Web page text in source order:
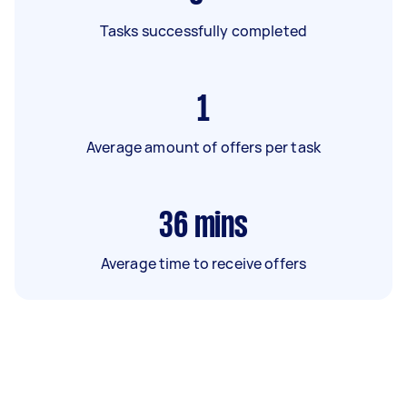
Tasks successfully completed
1
Average amount of offers per task
36 mins
Average time to receive offers